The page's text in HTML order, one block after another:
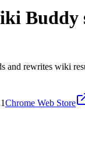
Buddy
and rewrites wiki
Chrome Web Store